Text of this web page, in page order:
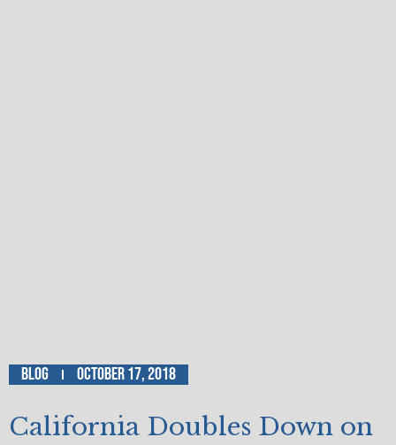
Blog October 17, 2018
California Doubles Down on